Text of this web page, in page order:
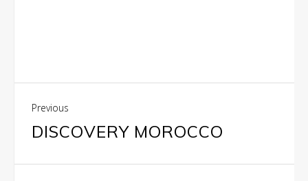
Previous
DISCOVERY MOROCCO